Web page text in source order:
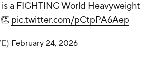
is a FIGHTING World Heavyweight
pic.twitter.com/pCtpPA6Aep
February 24, 2026